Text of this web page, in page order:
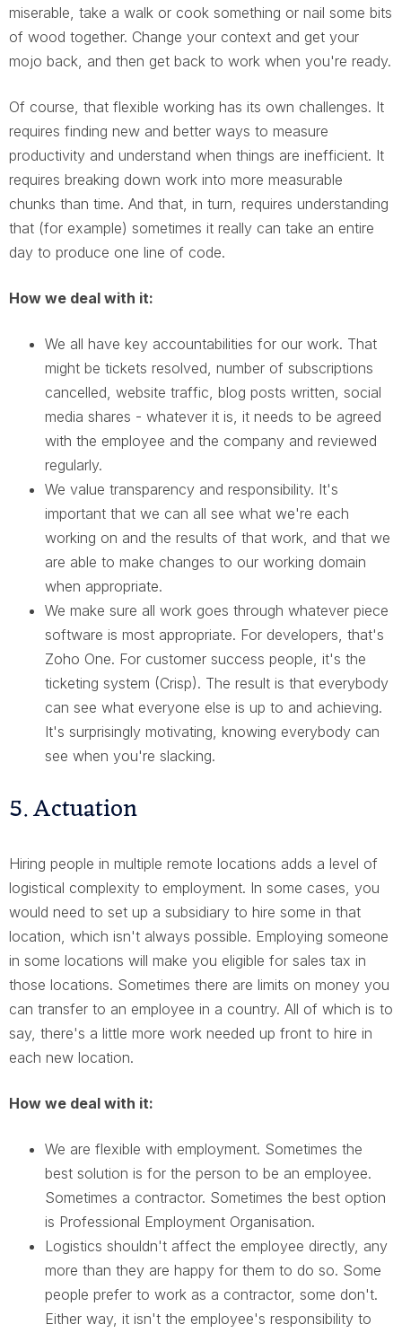
miserable, take a walk or cook something or nail some bits
of wood together. Change your context and get your
mojo back, and then get back to work when you're ready.
Of course, that flexible working has its own challenges. It
requires finding new and better ways to measure
productivity and understand when things are inefficient. It
requires breaking down work into more measurable
chunks than time. And that, in turn, requires understanding
that (for example) sometimes it really can take an entire
day to produce one line of code.
How we deal with it:
We all have key accountabilities for our work. That
might be tickets resolved, number of subscriptions
cancelled, website traffic, blog posts written, social
media shares - whatever it is, it needs to be agreed
with the employee and the company and reviewed
regularly.
We value transparency and responsibility. It's
important that we can all see what we're each
working on and the results of that work, and that we
are able to make changes to our working domain
when appropriate.
We make sure all work goes through whatever piece
software is most appropriate. For developers, that's
Zoho One. For customer success people, it's the
ticketing system (Crisp). The result is that everybody
can see what everyone else is up to and achieving.
It's surprisingly motivating, knowing everybody can
see when you're slacking.
5. Actuation
Hiring people in multiple remote locations adds a level of
logistical complexity to employment. In some cases, you
would need to set up a subsidiary to hire some in that
location, which isn't always possible. Employing someone
in some locations will make you eligible for sales tax in
those locations. Sometimes there are limits on money you
can transfer to an employee in a country. All of which is to
say, there's a little more work needed up front to hire in
each new location.
How we deal with it:
We are flexible with employment. Sometimes the
best solution is for the person to be an employee.
Sometimes a contractor. Sometimes the best option
is Professional Employment Organisation.
Logistics shouldn't affect the employee directly, any
more than they are happy for them to do so. Some
people prefer to work as a contractor, some don't.
Either way, it isn't the employee's responsibility to